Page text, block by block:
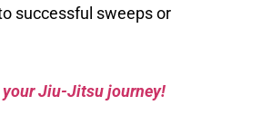
successful sweeps or
your Jiu-Jitsu journey!